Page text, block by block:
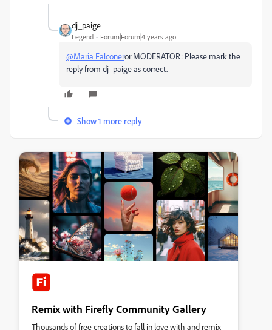
dj_paige
Legend Forum|Forum|4 years ago
@Maria Falconeror MODERATOR: Please mark the
reply from dj_paige as correct.
Show 1 more reply
Remix with Firefly Community Gallery
Thousands of free creations to fall in love with and remix